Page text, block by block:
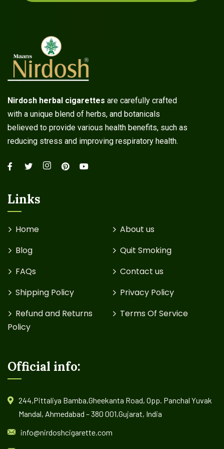
Nirdosh herbal cigarettes are carefully crafted
with a unique blend of herbs, and botanicals
believed to provide various health benefits, such as
reducing stress and improving respiratory health.
Links
Home
About us
Blog
Quit Smoking
FAQs
Contact us
Shipping Policy
Privacy Policy
Refund and Returns
Policy
Terms Of Service
Official info:
244,Pittaliya Bamba,Gheekanta Road, Opp. Panchal Yuvak
Mandal, Ahmedabad – 380 001,Gujarat, India
info@nirdoshcigarette.com